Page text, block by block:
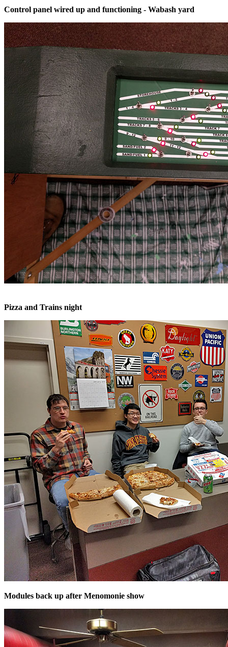
Control panel wired up and functioning - Wabash yard
Pizza and Trains night
Modules back up after Menomonie show